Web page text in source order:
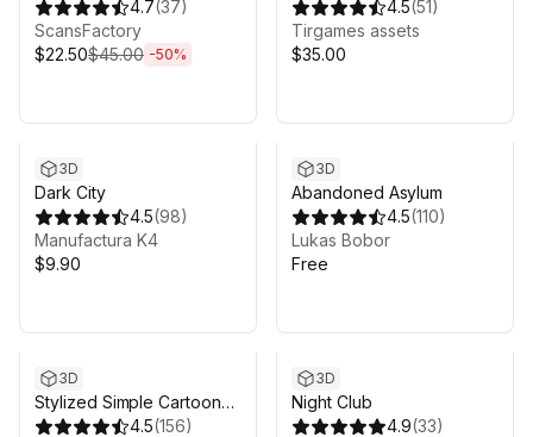
Buildings - Day/Night
Scene
4.7(37)
ScansFactory
$22.50$45.00 -50%
4.5(51)
Tirgames assets
$35.00
3D
Dark City
4.5(98)
Manufactura K4
$9.90
3D
Abandoned Asylum
4.5(110)
Lukas Bobor
Free
3D
Stylized Simple Cartoon
City
4.5(156)
3D
Night Club
4.9(33)